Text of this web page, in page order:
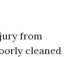
from
cleaned